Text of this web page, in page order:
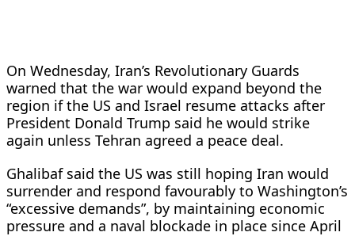
On Wednesday, Iran’s Revolutionary Guards
warned that the war would expand beyond the
region if the US and Israel resume attacks after
President Donald Trump said he would strike
again unless Tehran agreed a peace deal.
Ghalibaf said the US was still hoping Iran would
surrender and respond favourably to Washington’s
“excessive demands”, by maintaining economic
pressure and a naval blockade in place since April